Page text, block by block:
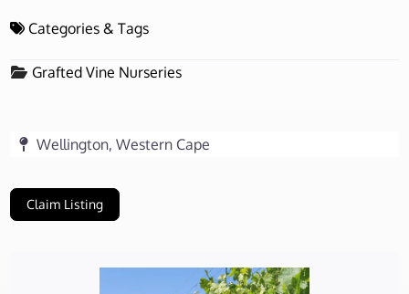
Categories & Tags
Grafted Vine Nurseries
Wellington, Western Cape
Claim Listing